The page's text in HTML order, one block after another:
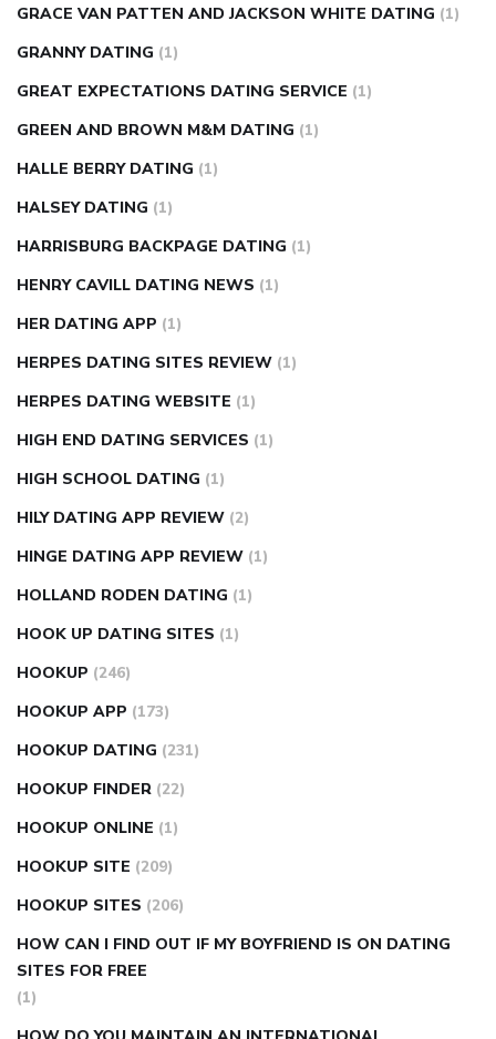
GRACE VAN PATTEN AND JACKSON WHITE DATING (1)
GRANNY DATING (1)
GREAT EXPECTATIONS DATING SERVICE (1)
GREEN AND BROWN M&M DATING (1)
HALLE BERRY DATING (1)
HALSEY DATING (1)
HARRISBURG BACKPAGE DATING (1)
HENRY CAVILL DATING NEWS (1)
HER DATING APP (1)
HERPES DATING SITES REVIEW (1)
HERPES DATING WEBSITE (1)
HIGH END DATING SERVICES (1)
HIGH SCHOOL DATING (1)
HILY DATING APP REVIEW (2)
HINGE DATING APP REVIEW (1)
HOLLAND RODEN DATING (1)
HOOK UP DATING SITES (1)
HOOKUP (246)
HOOKUP APP (173)
HOOKUP DATING (231)
HOOKUP FINDER (22)
HOOKUP ONLINE (1)
HOOKUP SITE (209)
HOOKUP SITES (206)
HOW CAN I FIND OUT IF MY BOYFRIEND IS ON DATING
SITES FOR FREE
(1)